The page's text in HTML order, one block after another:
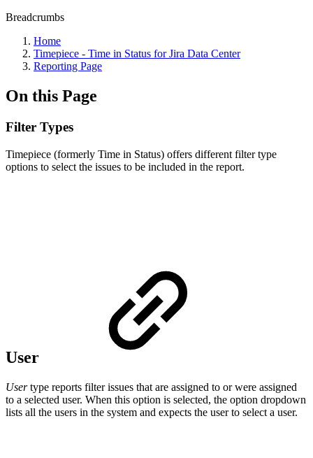
Breadcrumbs
Home
Timepiece - Time in Status for Jira Data Center
Reporting Page
On this Page
Filter Types
Timepiece (formerly Time in Status) offers different filter type
options to select the issues to be included in the report.
User
Usertype reports filter issues that are assigned to or were assigned
to a selected user. When this option is selected, the option dropdown
lists all the users in the system and expects the user to select a user.